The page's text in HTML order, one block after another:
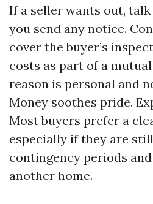
If a seller wants out,
you send any notice.
cover the buyer’s
costs as part of a
reason is personal and
Money soothes pride.
Most buyers prefer a
especially if they are
contingency periods
another home.